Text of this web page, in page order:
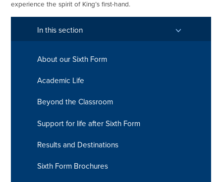
experience the spirit of King’s first-hand.
In this section
About our Sixth Form
Academic Life
Beyond the Classroom
Support for life after Sixth Form
Results and Destinations
Sixth Form Brochures